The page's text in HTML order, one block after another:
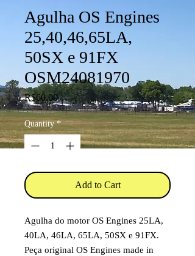
Agulha OS Engines
25,40,46,65LA,
50SX e 91FX
OSM24081970
R$60.00Price
Quantity *
Add to Cart
Agulha do motor OS Engines 25LA,
40LA, 46LA, 65LA, 50SX e 91FX.
Peça original OS Engines made in